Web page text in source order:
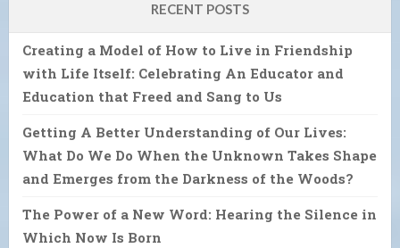
RECENT POSTS
Creating a Model of How to Live in Friendship
with Life Itself: Celebrating An Educator and
Education that Freed and Sang to Us
Getting A Better Understanding of Our Lives:
What Do We Do When the Unknown Takes Shape
and Emerges from the Darkness of the Woods?
The Power of a New Word: Hearing the Silence in
Which Now Is Born